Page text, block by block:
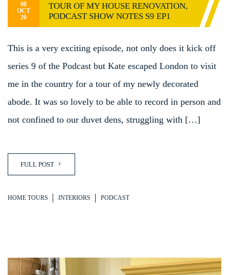
08
OCT
20
TOUR OF MY HOUSE RENOVATION,
PODCAST SHOW NOTES S9 EP1
This is a very exciting episode, not only does it kick off
series 9 of the Podcast but Kate escaped London to visit
me in the country for a tour of my newly decorated
abode. It was so lovely to be able to record in person and
not confined to our duvet dens, struggling with […]
FULL POST
HOME TOURS INTERIORS PODCAST